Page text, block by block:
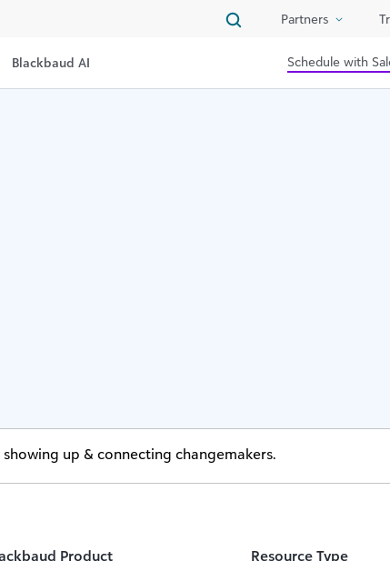
Partners
Blackbaud AI Schedule with
up & connecting changemakers.
Product Resource Type